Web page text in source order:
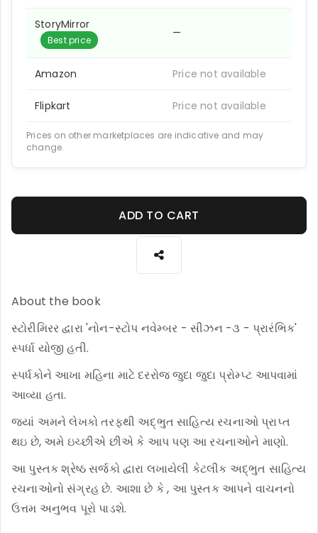
StoryMirror
Best price
—
Amazon Price not available
Flipkart Price not available
Prices on other marketplaces are indicative and may
change.
ADD TO CART
About the book
સ્ટોરીમિરર દ્વારા 'નોન-સ્ટોપ નવેમ્બર - સીઝન -૩ - પ્રારંભિક'
સ્પર્ધા યોજી હતી.
સ્પર્ધકોને આખા મહિના માટે દરરોજ જુદા જુદા પ્રોમ્પ્ટ આપવામાં
આવ્યા હતા.
જ્યાં અમને લેખકો તરફથી અદ્ભુત સાહિત્ય રચનાઓ પ્રાપ્ત
થઇ છે, અમે ઇચ્છીએ છીએ કે આપ પણ આ રચનાઓને માણો.
આ પુસ્તક શ્રેષ્ઠ સર્જકો દ્વારા લખાયેલી કેટલીક અદ્ભુત સાહિત્ય
રચનાઓનો સંગ્રહ છે. આશા છે કે , આ પુસ્તક આપને વાચનનો
ઉત્તમ અનુભવ પૂરો પાડશે.